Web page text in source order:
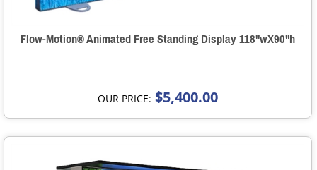
Flow-Motion® Animated Free Standing Display 118"wX90"h
OUR PRICE: $5,400.00